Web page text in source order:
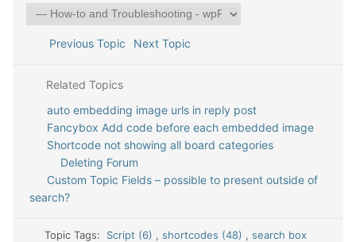
Previous Topic Next Topic
Related Topics
auto embedding image urls in reply post
Fancybox Add code before each embedded image
Shortcode not showing all board categories
Deleting Forum
Custom Topic Fields – possible to present outside of
search?
Topic Tags: Script (6) , shortcodes (48) , search box